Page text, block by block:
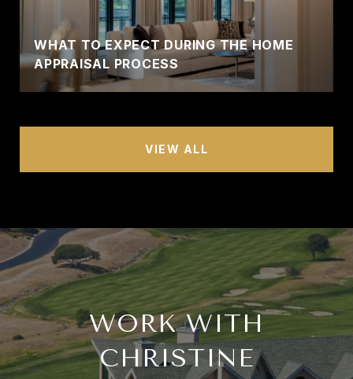
WHAT TO EXPECT DURING THE HOME
APPRAISAL PROCESS
VIEW ALL
WORK WITH
CHRISTINE